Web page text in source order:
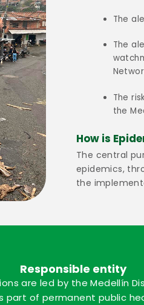
The
The
The
the
How is
The central
epidemics,
the
Responsible entity
are led by the Medellín
part of permanent public